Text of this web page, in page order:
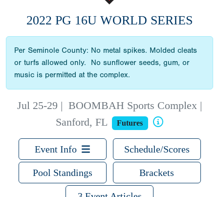
2022 PG 16U WORLD SERIES
Per Seminole County: No metal spikes. Molded cleats
or turfs allowed only. No sunflower seeds, gum, or
music is permitted at the complex.
Jul 25-29 | BOOMBAH Sports Complex |
Sanford, FL
Futures
Event Info Schedule/Scores
Pool Standings Brackets